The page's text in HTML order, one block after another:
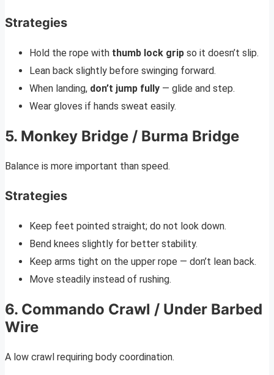
Strategies
Hold the rope with thumb lock grip so it doesn’t slip.
Lean back slightly before swinging forward.
When landing, don’t jump fully — glide and step.
Wear gloves if hands sweat easily.
5. Monkey Bridge / Burma Bridge
Balance is more important than speed.
Strategies
Keep feet pointed straight; do not look down.
Bend knees slightly for better stability.
Keep arms tight on the upper rope — don’t lean back.
Move steadily instead of rushing.
6. Commando Crawl / Under Barbed
Wire
A low crawl requiring body coordination.